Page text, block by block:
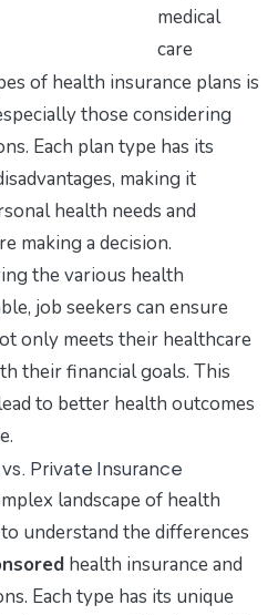
medical
care
of health insurance plans is
those considering
Each plan type has its
making it
health needs and
making a decision.
the various health
job seekers can ensure
only meets their healthcare
their financial goals. This
to better health outcomes
Private Insurance
landscape of health
understand the differences
health insurance and
Each type has its unique